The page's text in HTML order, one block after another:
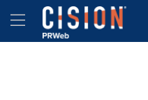
Accessibility Statement
Skip Navigation
Hamburger menu